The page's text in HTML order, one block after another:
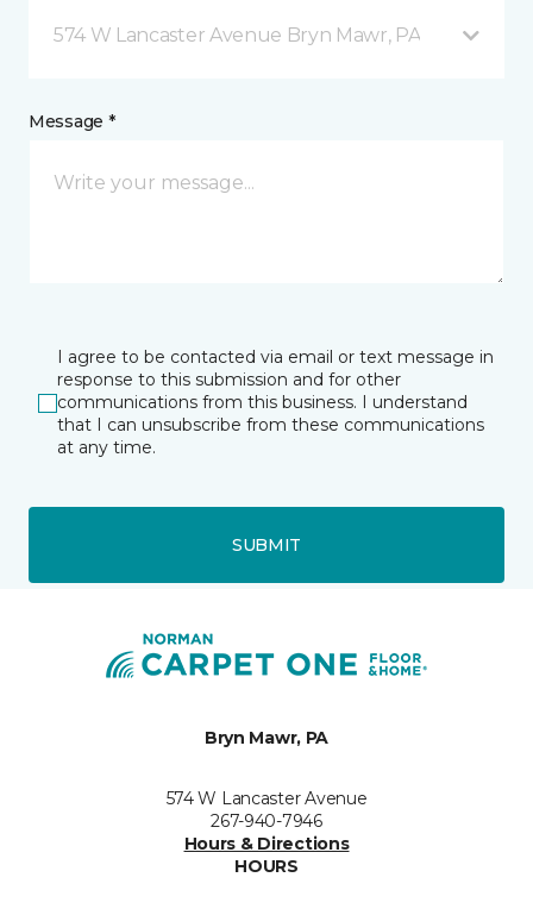
574 W Lancaster Avenue Bryn Mawr, PA
Message *
I agree to be contacted via email or text message in
response to this submission and for other
communications from this business. I understand
that I can unsubscribe from these communications
at any time.
SUBMIT
Bryn Mawr, PA
574 W Lancaster Avenue
267-940-7946
Hours & Directions
HOURS